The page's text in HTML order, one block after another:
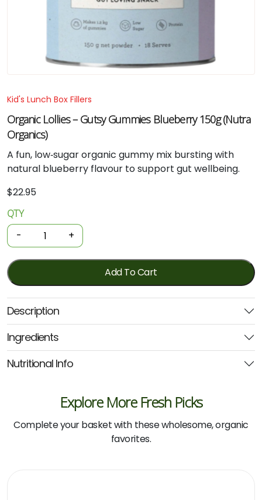
Kid's Lunch Box Fillers
Organic Lollies – Gutsy Gummies Blueberry 150g (Nutra
Organics)
A fun, low‑sugar organic gummy mix bursting with
natural blueberry flavour to support gut wellbeing.
$22.95
Organic
Lollies
–
Gutsy
Gummies
Blueberry
150g
(Nutra
Organics)
quantity
QTY
- +
Add To Cart
Description
Ingredients
Nutritional Info
Explore More Fresh Picks
Complete your basket with these wholesome, organic
favorites.